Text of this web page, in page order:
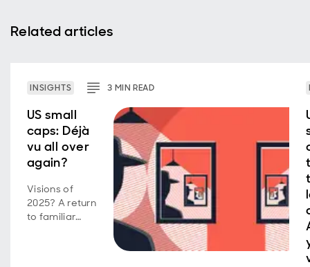
Related articles
INSIGHTS 3 MINREAD
US small
caps: Déjà
vu all over
again?
Visions of
2025? A return
to familiar